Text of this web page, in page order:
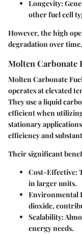
Longevity:
other fuel cell
However, the high
degradation over
Molten Carbonate
Molten Carbonate
operates at elevated
They use a liquid
efficient when
stationary
efficiency and
Their significant
Cost-Effective:
in larger units.
Environmental
dioxide,
Scalability:
energy needs.